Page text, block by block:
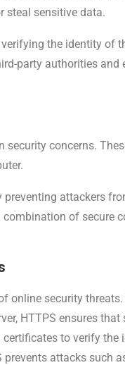
steal sensitive data.
the identity of
party authorities and
security concerns.
preventing attackers
of secure
online security
HTTPS ensures
to verify the
attacks such